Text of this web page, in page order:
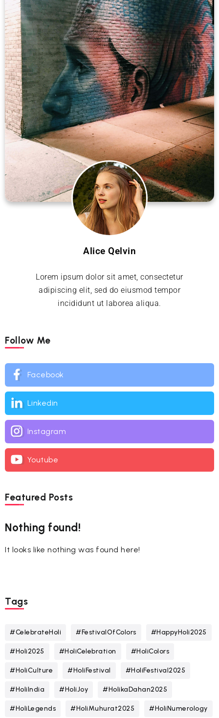
Alice Qelvin
Lorem ipsum dolor sit amet, consectetur
adipiscing elit, sed do eiusmod tempor
incididunt ut laborea aliqua.
Follow Me
Facebook
Linkedin
Instagram
Youtube
Featured Posts
Nothing found!
It looks like nothing was found here!
Tags
#CelebrateHoli #FestivalOfColors #HappyHoli2025
#Holi2025 #HoliCelebration #HoliColors
#HoliCulture #HoliFestival #HoliFestival2025
#HoliIndia #HoliJoy #HolikaDahan2025
#HoliLegends #HoliMuhurat2025 #HoliNumerology